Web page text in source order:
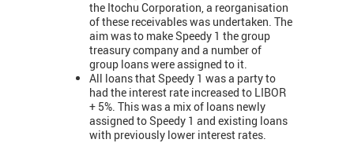
the Itochu Corporation, a reorganisation
of these receivables was undertaken. The
aim was to make Speedy 1 the group
treasury company and a number of
group loans were assigned to it.
All loans that Speedy 1 was a party to
had the interest rate increased to LIBOR
+ 5%. This was a mix of loans newly
assigned to Speedy 1 and existing loans
with previously lower interest rates.